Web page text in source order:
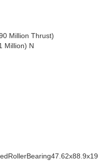
Million Thrust)
Million) N